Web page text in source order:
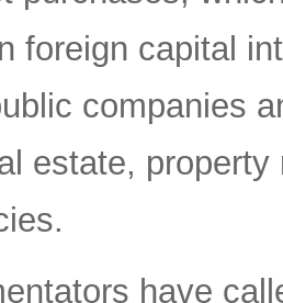
foreign capital
companies
estate,
have